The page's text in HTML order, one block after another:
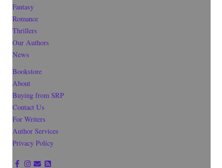
Fantasy
Romance
Thrillers
Our Authors
News
Bookstore
About
Buying from SRP
Contact Us
For Writers
Author Services
Privacy Policy